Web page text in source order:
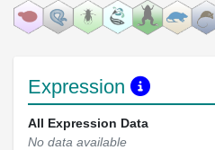
Expression
All Expression Data
No data available